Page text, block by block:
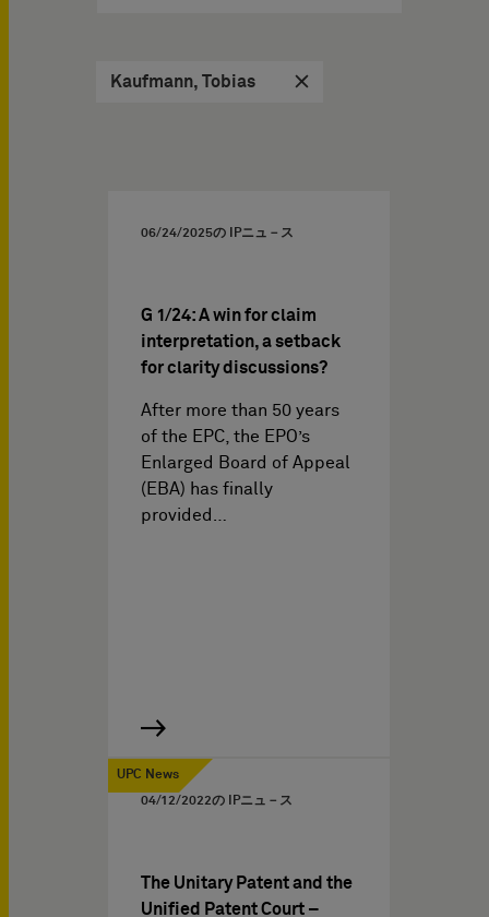
Kaufmann, Tobias
06/24/2025の IPニュ－ス
G 1/24: A win for claim
interpretation, a setback
for clarity discussions?
After more than 50 years
of the EPC, the EPO’s
Enlarged Board of Appeal
(EBA) has finally
provided…
UPC News
04/12/2022の IPニュ－ス
The Unitary Patent and the
Unified Patent Court –